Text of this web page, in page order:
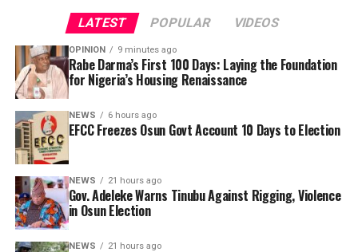
“President Tinubu, I am using this medium to tell you,
so you would not say I did not make an outcry. I am the
chief security officer of Osun state. President Tinubu, I
am passing this message to you, Osun will not accept
any rigging. We will go out en masse and vote and
defend our votes. I am repeating it. Don’t let what
happened in 1983 repeat itself.”
The Presidential Working Group on the proposed
National Policing Bill has invited Nigerians to submit
establish a comprehensive legal and operational
framework for state policing.
Presidential spokesperson Bayo Onanuga, in a
LATEST POPULAR VIDEOS
OPINION 9 minutes ago
Rabe Darma’s First 100 Days: Laying the Foundation
for Nigeria’s Housing Renaissance
NEWS 6 hours ago
EFCC Freezes Osun Govt Account 10 Days to Election
NEWS 21 hours ago
Gov. Adeleke Warns Tinubu Against Rigging, Violence
in Osun Election
NEWS 21 hours ago